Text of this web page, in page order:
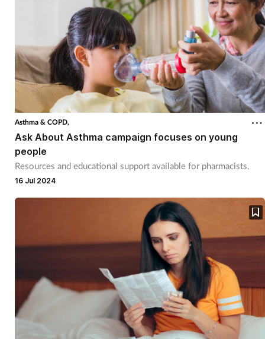
Asthma & COPD,
Ask About Asthma campaign focuses on young
people
Resources and educational support available for pharmacists.
16 Jul 2024